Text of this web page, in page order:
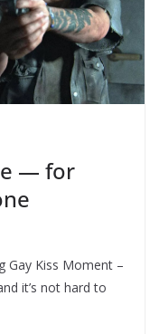
— for
Gay Kiss Moment –
it’s not hard to